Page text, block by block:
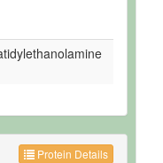
Protein Details